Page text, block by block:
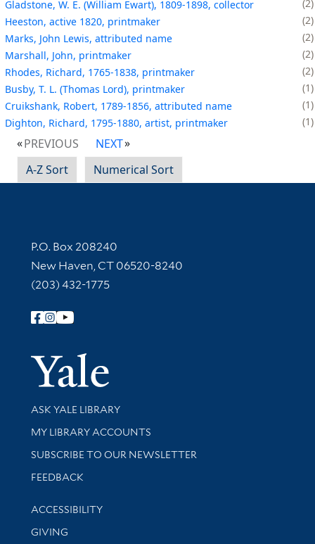
Gladstone, W. E. (William Ewart), 1809-1898, collector
2
Heeston, active 1820, printmaker
2
Marks, John Lewis, attributed name
2
Marshall, John, printmaker
2
Rhodes, Richard, 1765-1838, printmaker
2
Busby, T. L. (Thomas Lord), printmaker
1
Cruikshank, Robert, 1789-1856, attributed name
1
Dighton, Richard, 1795-1880, artist, printmaker
1
PREVIOUS
NEXT
A-Z Sort
Numerical Sort
Contact Information
P.O. Box 208240
New Haven, CT 06520-8240
(203) 432-1775
Follow Yale Library
Yale
Library Services
ASK YALE LIBRARY
Get research help and support
MY LIBRARY ACCOUNTS
SUBSCRIBE TO OUR NEWSLETTER
Stay updated with library news and events
FEEDBACK
Library Information
ACCESSIBILITY
GIVING